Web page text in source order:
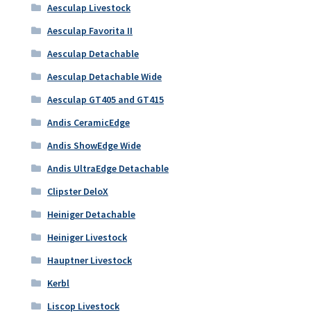
Aesculap Livestock
Aesculap Favorita II
Aesculap Detachable
Aesculap Detachable Wide
Aesculap GT405 and GT415
Andis CeramicEdge
Andis ShowEdge Wide
Andis UltraEdge Detachable
Clipster DeloX
Heiniger Detachable
Heiniger Livestock
Hauptner Livestock
Kerbl
Liscop Livestock